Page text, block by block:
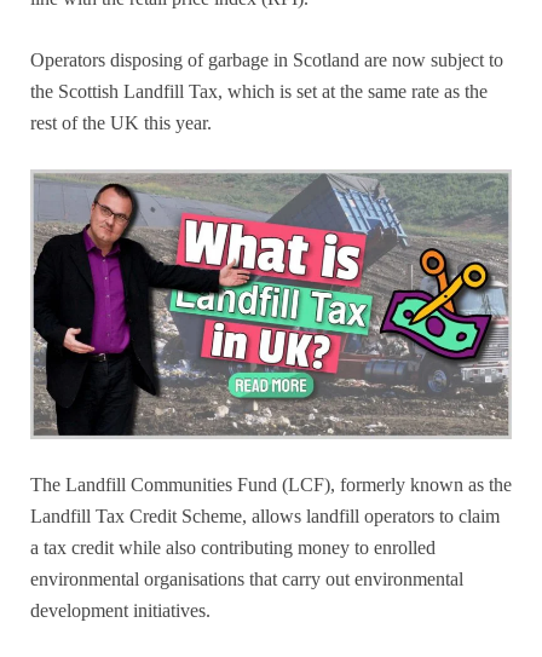
Operators disposing of garbage in Scotland are now subject to
the Scottish Landfill Tax, which is set at the same rate as the
rest of the UK this year.
The Landfill Communities Fund (LCF), formerly known as the
Landfill Tax Credit Scheme, allows landfill operators to claim
a tax credit while also contributing money to enrolled
environmental organisations that carry out environmental
development initiatives.